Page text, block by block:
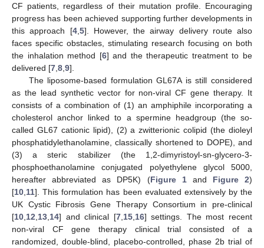
CF patients, regardless of their mutation profile. Encouraging
progress has been achieved supporting further developments in
this approach [4, 5]. However, the airway delivery route also
faces specific obstacles, stimulating research focusing on both
the inhalation method [6] and the therapeutic treatment to be
delivered [7 8 9].
The liposome-based formulation GL67A is still considered
as the lead synthetic vector for non-viral CF gene therapy. It
consists of a combination of (1) an amphiphile incorporating a
cholesterol anchor linked to a spermine headgroup (the so-
called GL67 cationic lipid), (2) a zwitterionic colipid (the dioleyl
phosphatidylethanolamine, classically shortened to DOPE), and
(3) a steric stabilizer (the 1,2-dimyristoyl-sn-glycero-3-
phosphoethanolamine conjugated polyethylene glycol 5000,
hereafter abbreviated as DP5K) (Figure 1and Figure 2)
[10 11]. This formulation has been evaluated extensively by the
UK Cystic Fibrosis Gene Therapy Consortium in pre-clinical
[10 12 13 14] and clinical [7, 15, 16] settings. The most recent
non-viral CF gene therapy clinical trial consisted of a
randomized, double-blind, placebo-controlled, phase 2b trial of